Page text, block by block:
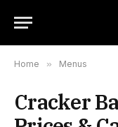
Home » Menus
Cracker